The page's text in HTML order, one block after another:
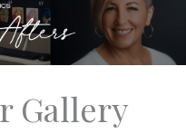
Gallery